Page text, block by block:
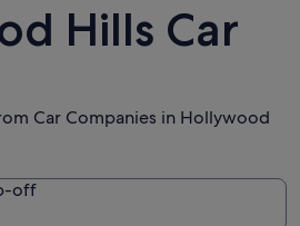
Hills Car
Car Companies in Hollywood
off